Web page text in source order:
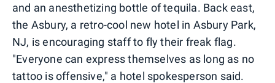
and an anesthetizing bottle of tequila. Back east,
the Asbury, a retro-cool new hotel in Asbury Park,
NJ, is encouraging staff to fly their freak flag.
"Everyone can express themselves as long as no
tattoo is offensive," a hotel spokesperson said.